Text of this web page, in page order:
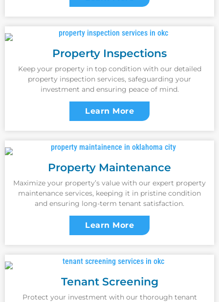
Property Inspections
Keep your property in top condition with our detailed
property inspection services, safeguarding your
investment and ensuring peace of mind.
Learn More
Property Maintenance
Maximize your property’s value with our expert property
maintenance services, keeping it in pristine condition
and ensuring long-term tenant satisfaction.
Learn More
Tenant Screening
Protect your investment with our thorough tenant